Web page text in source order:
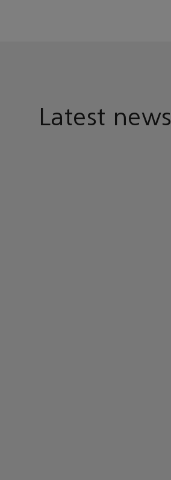
Latest news